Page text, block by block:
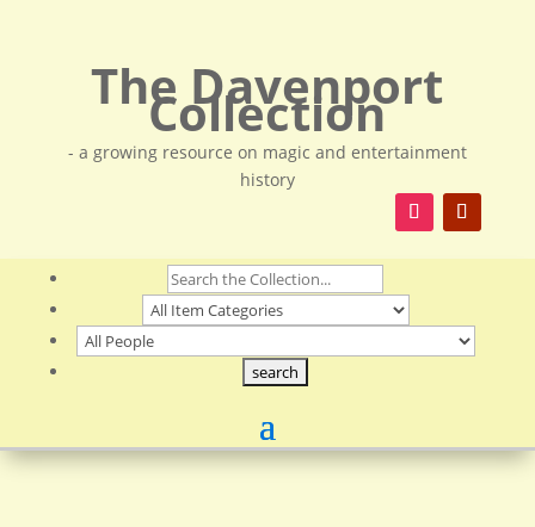
The Davenport
Collection
- a growing resource on magic and entertainment
history